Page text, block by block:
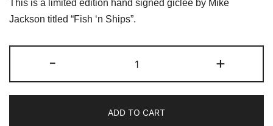
was:
$299.99.
is:
$59.99.
This is a limited edition hand signed giclee by Mike
Jackson titled “Fish ‘n Ships”.
-
Jackson
FISH
SHIPS
+
ADD TO CART